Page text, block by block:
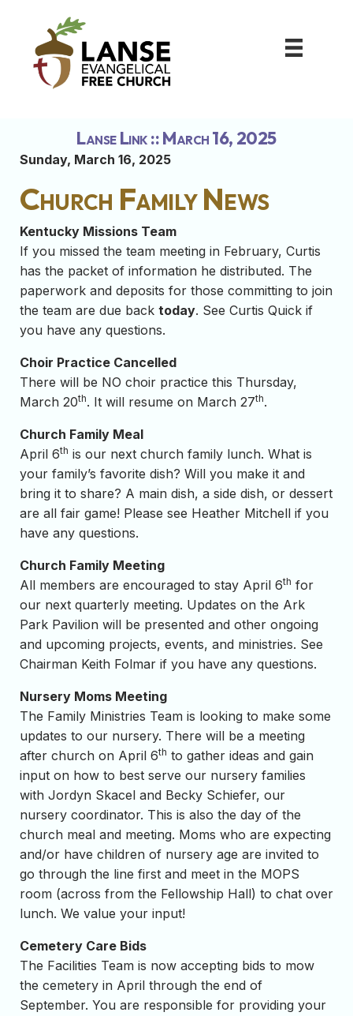
Lanse Link :: March 16, 2025
Sunday, March 16, 2025
Church Family News
Kentucky Missions Team
If you missed the team meeting in February, Curtis
has the packet of information he distributed. The
paperwork and deposits for those committing to join
the team are due back today. See Curtis Quick if
you have any questions.
Choir Practice Cancelled
There will be NO choir practice this Thursday,
March 20th. It will resume on March 27th.
Church Family Meal
April 6th is our next church family lunch. What is
your family’s favorite dish? Will you make it and
bring it to share? A main dish, a side dish, or dessert
are all fair game! Please see Heather Mitchell if you
have any questions.
Church Family Meeting
All members are encouraged to stay April 6th for
our next quarterly meeting. Updates on the Ark
Park Pavilion will be presented and other ongoing
and upcoming projects, events, and ministries. See
Chairman Keith Folmar if you have any questions.
Nursery Moms Meeting
The Family Ministries Team is looking to make some
updates to our nursery. There will be a meeting
after church on April 6th to gather ideas and gain
input on how to best serve our nursery families
with Jordyn Skacel and Becky Schiefer, our
nursery coordinator. This is also the day of the
church meal and meeting. Moms who are expecting
and/or have children of nursery age are invited to
go through the line first and meet in the MOPS
room (across from the Fellowship Hall) to chat over
lunch. We value your input!
Cemetery Care Bids
The Facilities Team is now accepting bids to mow
the cemetery in April through the end of
September. You are responsible for providing your